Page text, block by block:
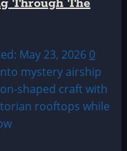
Through The
May 23, 2026 0